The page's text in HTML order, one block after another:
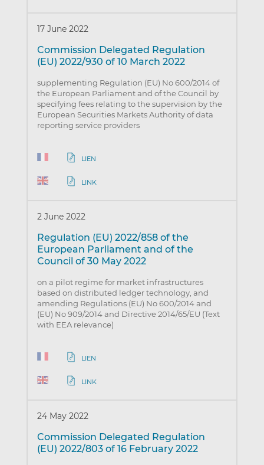
17 June 2022
Commission Delegated Regulation
(EU) 2022/930 of 10 March 2022
supplementing Regulation (EU) No 600/2014 of
the European Parliament and of the Council by
specifying fees relating to the supervision by the
European Securities Markets Authority of data
reporting service providers
LIEN
LINK
2 June 2022
Regulation (EU) 2022/858 of the
European Parliament and of the
Council of 30 May 2022
on a pilot regime for market infrastructures
based on distributed ledger technology, and
amending Regulations (EU) No 600/2014 and
(EU) No 909/2014 and Directive 2014/65/EU (Text
with EEA relevance)
LIEN
LINK
24 May 2022
Commission Delegated Regulation
(EU) 2022/803 of 16 February 2022